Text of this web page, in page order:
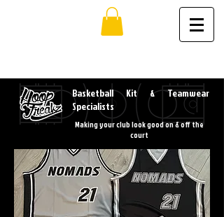
Basketball Kit & Teamwear
Specialists
Making your club look good on & off the
court